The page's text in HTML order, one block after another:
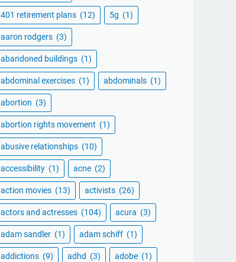
401 retirement plans (12) 5g (1)
aaron rodgers (3)
abandoned buildings (1)
abdominal exercises (1) abdominals (1)
abortion (3)
abortion rights movement (1)
abusive relationships (10)
accessibility (1) acne (2)
action movies (13) activists (26)
actors and actresses (104) acura (3)
adam sandler (1) adam schiff (1)
addictions (9) adhd (3) adobe (1)